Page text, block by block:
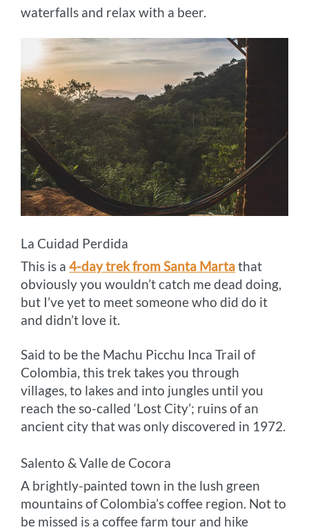
waterfalls and relax with a beer.
La Cuidad Perdida
This is a4-day trek from Santa Martathat
obviously you wouldn’t catch me dead doing,
but I’ve yet to meet someone who did do it
and didn’t love it.
Said to be the Machu Picchu Inca Trail of
Colombia, this trek takes you through
villages, to lakes and into jungles until you
reach the so-called ‘Lost City’; ruins of an
ancient city that was only discovered in 1972.
Salento & Valle de Cocora
A brightly-painted town in the lush green
mountains of Colombia’s coffee region. Not to
be missed is a coffee farm tour and hike